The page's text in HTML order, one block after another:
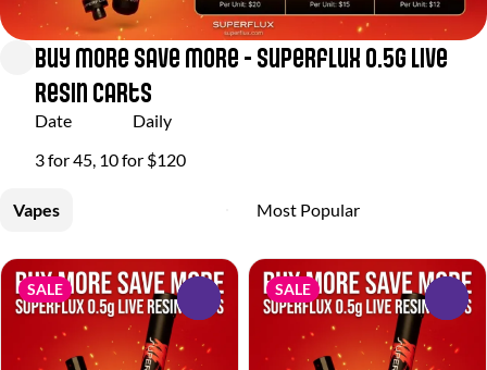
Buy More Save More - Superflux 0.5g Live
Resin Carts
Date
Daily
3 for 45, 10 for $120
Vapes
SALE SALE